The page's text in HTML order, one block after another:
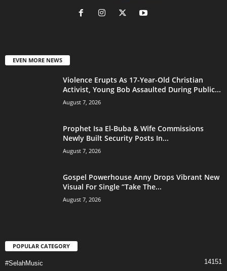
EVEN MORE NEWS
Violence Erupts As 17-Year-Old Christian
Activist, Young Bob Assaulted During Public...
August 7, 2026
Prophet Isa El-Buba & Wife Commissions
Newly Built Security Posts In...
August 7, 2026
Gospel Powerhouse Anny Drops Vibrant New
Visual For Single “Take The...
August 7, 2026
POPULAR CATEGORY
#SelahMusic 14151